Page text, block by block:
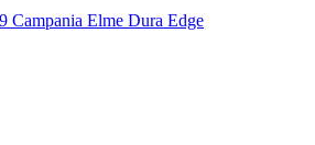
Campania Elme Dura Edge